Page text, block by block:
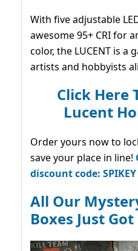
With five adjustable
awesome 95+ CRI for
color, the LUCENT is a
artists and hobbyists
Click Here
Lucent
Order yours now to
save your place in line!
discount code: SPIKEY
All Our
Boxes Just